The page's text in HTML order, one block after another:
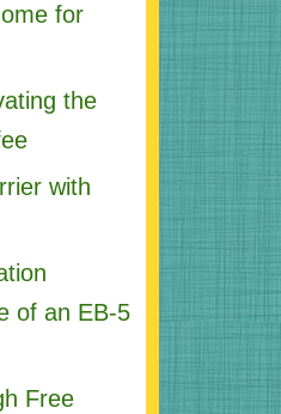
for
the
with
of an EB-5
Free